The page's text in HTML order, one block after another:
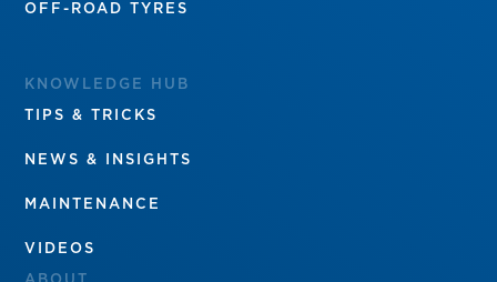
OFF-ROAD TYRES
KNOWLEDGE HUB
TIPS & TRICKS
NEWS & INSIGHTS
MAINTENANCE
VIDEOS